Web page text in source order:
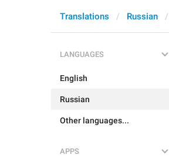
Translations Russian
LANGUAGES
English
Russian
Other languages...
APPS